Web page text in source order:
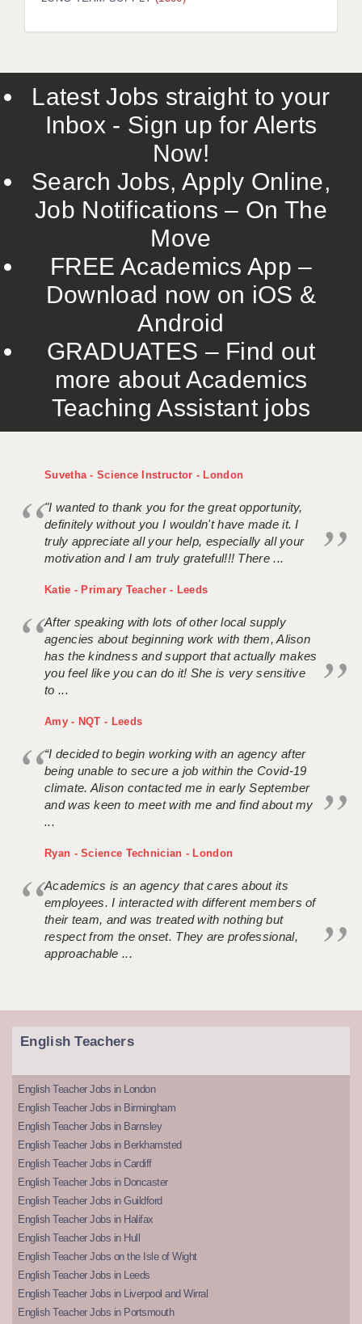
LIVERPOOL & WIRRAL
ROCHESTER
SOUTHAMPTON
SWINDON
TUNBRIDGE WELLS
WARRINGTON
WORCESTER
WORK FOR US
ONLINE RESOURCES
APPLICANT POLICIES
Latest Jobs straight to your
Inbox - Sign up for Alerts
Now!
Search Jobs, Apply Online,
Job Notifications – On The
Move
FREE Academics App –
Download now on iOS &
Android
GRADUATES – Find out
more about Academics
Teaching Assistant jobs
Suvetha - Science Instructor - London
"I wanted to thank you for the great opportunity,
definitely without you I wouldn't have made it. I
truly appreciate all your help, especially all your
motivation and I am truly grateful!!! There ...
Katie - Primary Teacher - Leeds
After speaking with lots of other local supply
agencies about beginning work with them, Alison
has the kindness and support that actually makes
you feel like you can do it! She is very sensitive
to ...
Amy - NQT - Leeds
“I decided to begin working with an agency after
being unable to secure a job within the Covid-19
climate. Alison contacted me in early September
and was keen to meet with me and find about my
...
Ryan - Science Technician - London
Academics is an agency that cares about its
employees. I interacted with different members of
their team, and was treated with nothing but
respect from the onset. They are professional,
approachable ...
English Teachers
English Teacher Jobs in London
English Teacher Jobs in Birmingham
English Teacher Jobs in Barnsley
English Teacher Jobs in Berkhamsted
English Teacher Jobs in Cardiff
English Teacher Jobs in Doncaster
English Teacher Jobs in Guildford
English Teacher Jobs in Halifax
English Teacher Jobs in Hull
English Teacher Jobs on the Isle of Wight
English Teacher Jobs in Leeds
English Teacher Jobs in Liverpool and Wirral
English Teacher Jobs in Portsmouth